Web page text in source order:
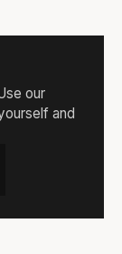
our
and